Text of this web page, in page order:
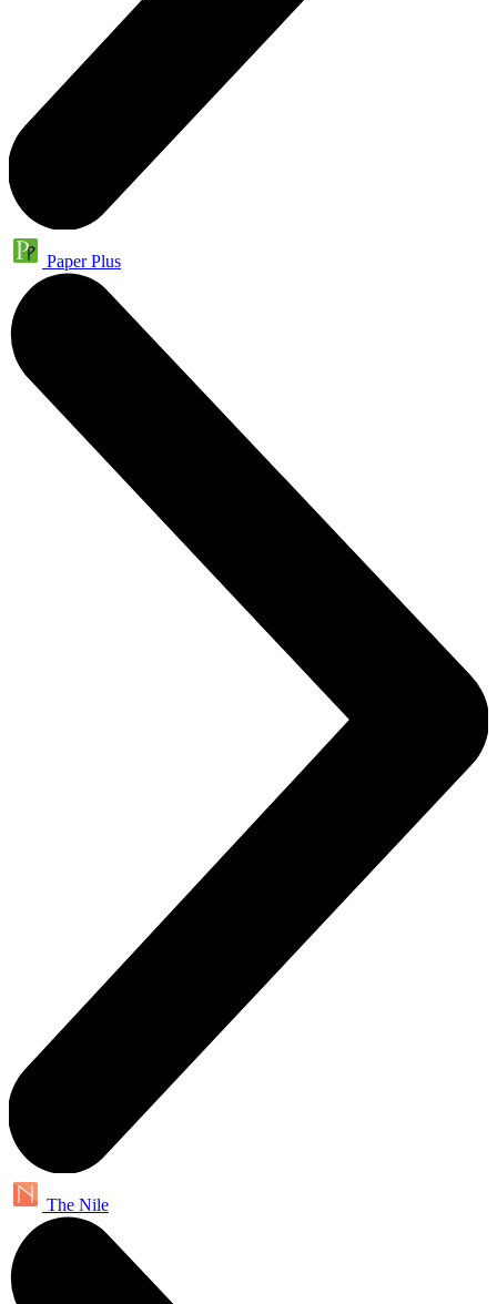
Paper Plus
The Nile